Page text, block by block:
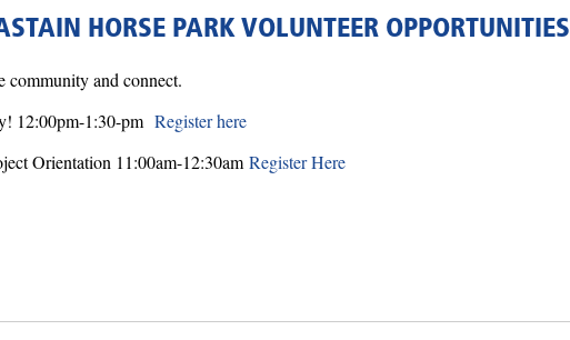
HORSE PARK VOLUNTEER OPPORTUNITIES
community and connect.
12:00pm-1: 30-pm Register here
Orientation 11:00am-12:30am Register Here